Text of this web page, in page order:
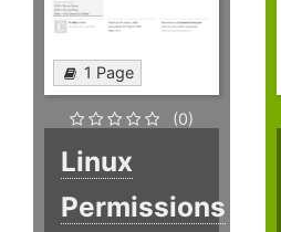
1 Page
(0)
Linux
Permissions